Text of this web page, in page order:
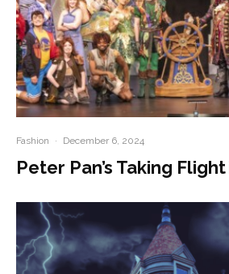
Fashion · December 6, 2024
Peter Pan’s Taking